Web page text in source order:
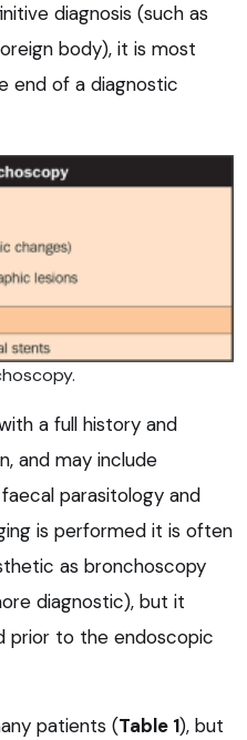
diagnosis (such as
body), it is most
end of a diagnostic
a full history and
and may include
parasitology and
is performed it is often
as bronchoscopy
diagnostic), but it
prior to the endoscopic
patients (Table 1), but